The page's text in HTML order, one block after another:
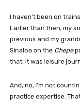
I haven’t been on
Earlier than then, my
previous and my
Sinaloa on the Chepe
that, it was leisure
And, no, I’m not
practice expertise.